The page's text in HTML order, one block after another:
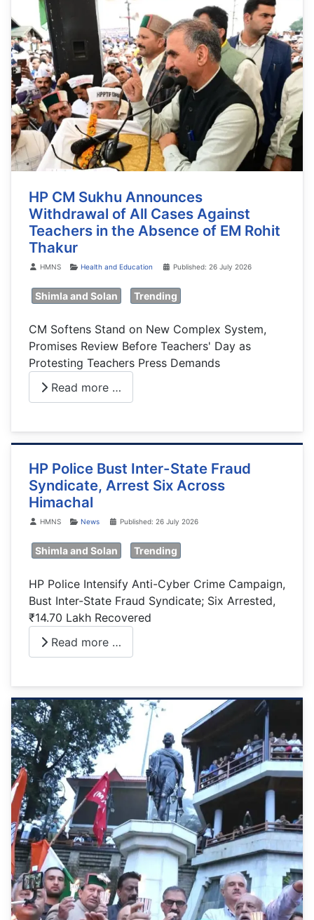
HP CM Sukhu Announces
Withdrawal of All Cases Against
Teachers in the Absence of EM Rohit
Thakur
DetailsHMNS Health and Education Published: 26 July 2026
Shimla and Solan Trending
CM Softens Stand on New Complex System,
Promises Review Before Teachers' Day as
Protesting Teachers Press Demands
Read more …
HP Police Bust Inter-State Fraud
Syndicate, Arrest Six Across
Himachal
DetailsHMNS News Published: 26 July 2026
Shimla and Solan Trending
HP Police Intensify Anti-Cyber Crime Campaign,
Bust Inter-State Fraud Syndicate; Six Arrested,
₹14.70 Lakh Recovered
Read more …